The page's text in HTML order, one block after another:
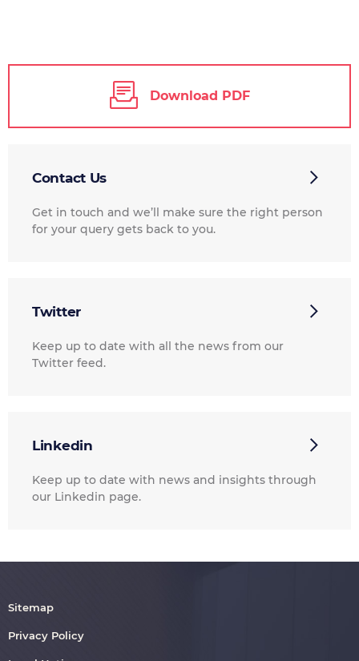
Download PDF
Contact Us
Get in touch and we’ll make sure the right person
for your query gets back to you.
Twitter
Keep up to date with all the news from our
Twitter feed.
Linkedin
Keep up to date with news and insights through
our Linkedin page.
Sitemap
Privacy Policy